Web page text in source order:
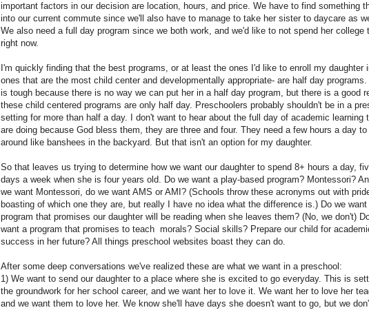
important factors in our decision are location, hours, and price. We have to find something
into our current commute since we'll also have to manage to take her sister to daycare as
We also need a full day program since we both work, and we'd like to not spend her college
right now.
I'm quickly finding that the best programs, or at least the ones I'd like to enroll my daughter
ones that are the most child center and developmentally appropriate- are half day programs.
is tough because there is no way we can put her in a half day program, but there is a good
these child centered programs are only half day. Preschoolers probably shouldn't be in a
setting for more than half a day. I don't want to hear about the full day of academic learning
are doing because God bless them, they are three and four. They need a few hours a day to
around like banshees in the backyard. But that isn't an option for my daughter.
So that leaves us trying to determine how we want our daughter to spend 8+ hours a day,
days a week when she is four years old. Do we want a play-based program? Montessori?
we want Montessori, do we want AMS or AMI? (Schools throw these acronyms out with
boasting of which one they are, but really I have no idea what the difference is.) Do we want
program that promises our daughter will be reading when she leaves them? (No, we don't)
want a program that promises to teach morals? Social skills? Prepare our child for
success in her future? All things preschool websites boast they can do.
After some deep conversations we've realized these are what we want in a preschool:
1) We want to send our daughter to a place where she is excited to go everyday. This is
the groundwork for her school career, and we want her to love it. We want her to love her
and we want them to love her. We know she'll have days she doesn't want to go, but we